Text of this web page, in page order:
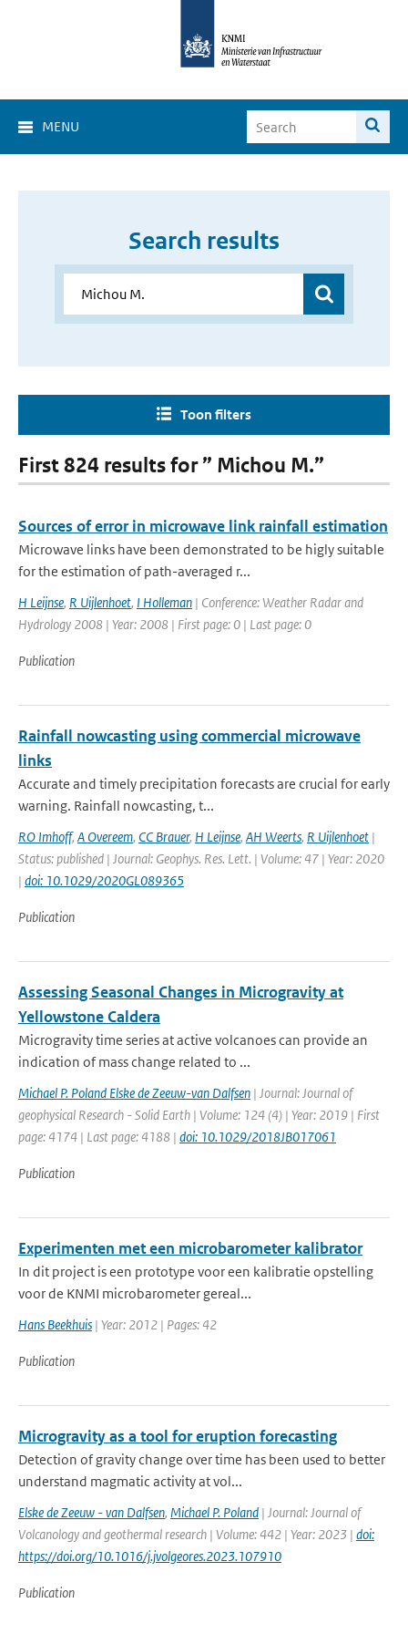
MENU
Search results
Toon filters
First 824 results for ” Michou M.”
Sources of error in microwave link rainfall estimation
Microwave links have been demonstrated to be higly suitable
for the estimation of path-averaged r...
H Leijnse, R Uijlenhoet, I Holleman | Conference: Weather Radar and
Hydrology 2008 | Year: 2008 | First page: 0 | Last page: 0
Publication
Rainfall nowcasting using commercial microwave
links
Accurate and timely precipitation forecasts are crucial for early
warning. Rainfall nowcasting, t...
RO Imhoff, A Overeem, CC Brauer, H Leijnse, AH Weerts, R Uijlenhoet |
Status: published | Journal: Geophys. Res. Lett. | Volume: 47 | Year: 2020
| doi: 10.1029/2020GL089365
Publication
Assessing Seasonal Changes in Microgravity at
Yellowstone Caldera
Microgravity time series at active volcanoes can provide an
indication of mass change related to ...
Michael P. Poland Elske de Zeeuw-van Dalfsen | Journal: Journal of
geophysical Research - Solid Earth | Volume: 124 (4) | Year: 2019 | First
page: 4174 | Last page: 4188 | doi: 10.1029/2018JB017061
Publication
Experimenten met een microbarometer kalibrator
In dit project is een prototype voor een kalibratie opstelling
voor de KNMI microbarometer gereal...
Hans Beekhuis | Year: 2012 | Pages: 42
Publication
Microgravity as a tool for eruption forecasting
Detection of gravity change over time has been used to better
understand magmatic activity at vol...
Elske de Zeeuw - van Dalfsen, Michael P. Poland | Journal: Journal of
Volcanology and geothermal research | Volume: 442 | Year: 2023 | doi:
https://doi.org/10.1016/j.jvolgeores.2023.107910
Publication